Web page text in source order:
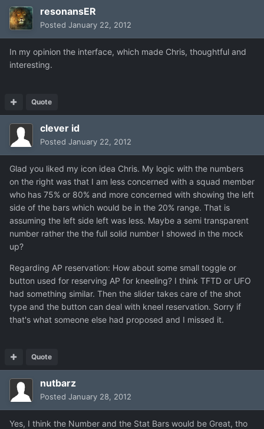
resonansER
Posted January 22, 2012
In my opinion the interface, which made Chris, thoughtful and
interesting.
Quote
clever id
Posted January 22, 2012
Glad you liked my icon idea Chris. My logic with the numbers
on the right was that I am less concerned with a squad member
who has 75% or 80% and more concerned with showing the left
side of the bars which would be in the 20% range. That is
assuming the left side left was less. Maybe a semi transparent
number rather the the full solid number I showed in the mock
up?
Regarding AP reservation: How about some small toggle or
button used for reserving AP for kneeling? I think TFTD or UFO
had something similar. Then the slider takes care of the shot
type and the button can deal with kneel reservation. Sorry if
that's what someone else had proposed and I missed it.
Quote
nutbarz
Posted January 28, 2012
Yes, I think the Number and the Stat Bars would be Great, tho